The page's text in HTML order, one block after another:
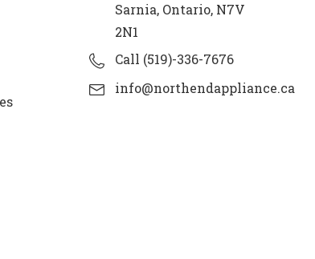
Sarnia, Ontario, N7V
2N1
Call (519)-336-7676
info@northendappliance.ca